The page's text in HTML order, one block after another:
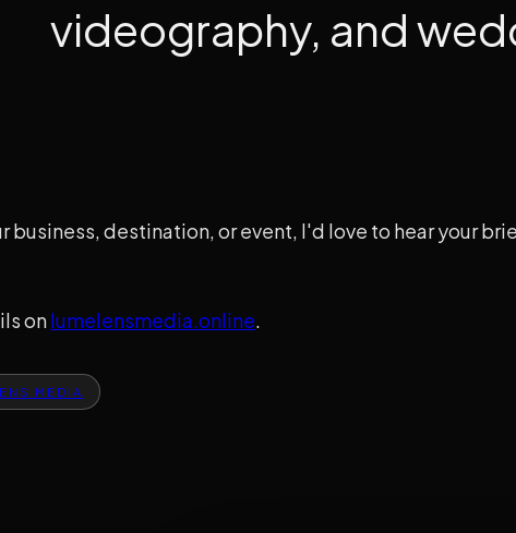
videography, and
business, destination, or event, I'd love to hear your
onlumelensmedia.online
MEDIA